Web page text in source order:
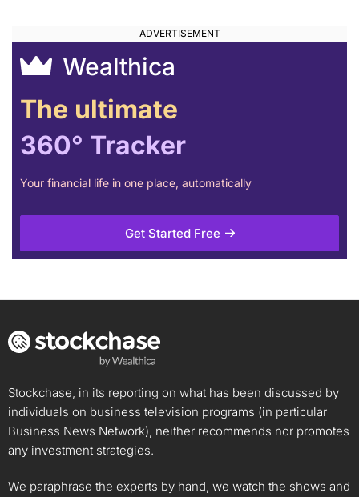
Wealthica
The ultimate
360° Tracker
Your financial life in one place, automatically
Get Started Free
Stockchase, in its reporting on what has been discussed by
individuals on business television programs (in particular
Business News Network), neither recommends nor promotes
any investment strategies.
We paraphrase the experts by hand, we watch the shows and